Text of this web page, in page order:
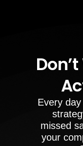
Every
missed
your